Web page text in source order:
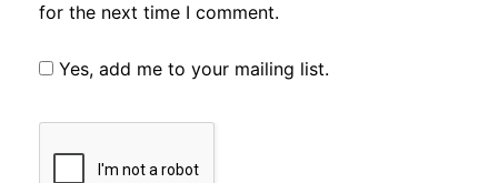
for the next time I comment.
Yes, add me to your mailing list.